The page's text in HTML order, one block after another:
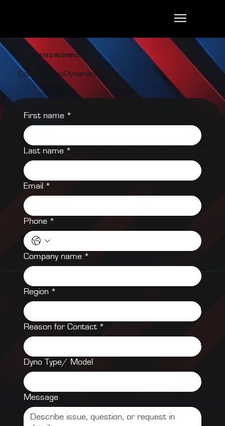
INTERESTED IN DYNOS?
Contact DynoDynamics Team
First name *
Last name *
Email *
Phone *
Company name *
Region *
Reason for Contact *
Dyno Type/ Model
Message